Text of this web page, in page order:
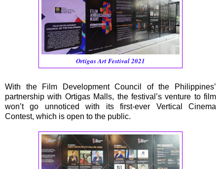
Ortigas Art Festival 2021
With the Film Development Council of the Philippines’
partnership with Ortigas Malls, the festival’s venture to film
won’t go unnoticed with its first-ever Vertical Cinema
Contest, which is open to the public.